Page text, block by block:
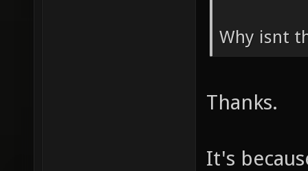
Why isnt
Thanks.
It's